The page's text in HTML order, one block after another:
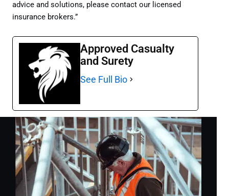
advice and solutions, please contact our licensed
insurance brokers.”
Approved Casualty
and Surety
See Full Bio